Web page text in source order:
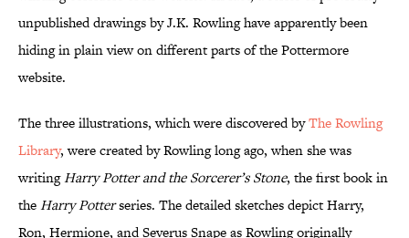
unpublished drawings by J.K. Rowling have apparently been
hiding in plain view on different parts of the Pottermore
website.
The three illustrations, which were discovered byThe Rowling
Library, were created by Rowling long ago, when she was
writingHarry Potter and the Sorcerer’s Stone, the first book in
theHarry Potterseries. The detailed sketches depict Harry,
Ron, Hermione, and Severus Snape as Rowling originally